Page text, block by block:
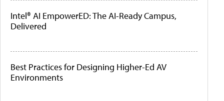
Intel® AI EmpowerED: The AI-Ready Campus,
Delivered
Best Practices for Designing Higher-Ed AV
Environments